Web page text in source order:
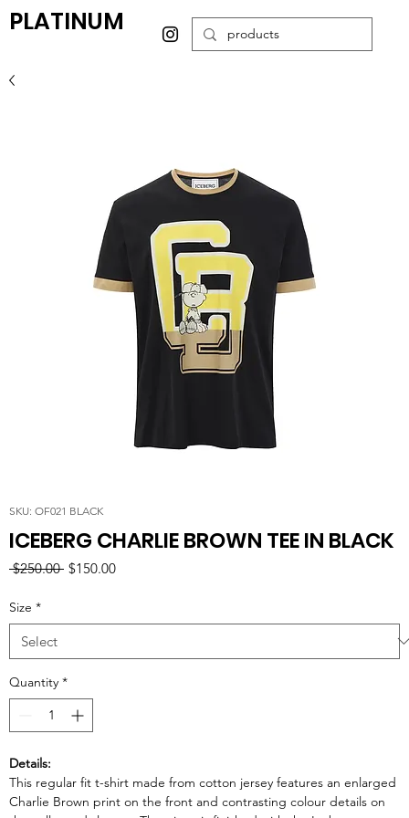
PLATINUM
SKU: OF021 BLACK
ICEBERG CHARLIE BROWN TEE IN BLACK
$250.00 Regular
$150.00Sale
Size *
Quantity *
Details:
This regular fit t-shirt made from cotton jersey features an enlarged
Charlie Brown print on the front and contrasting colour details on